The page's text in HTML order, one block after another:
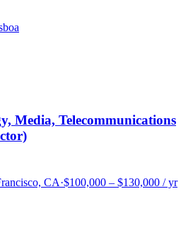
Media, Telecommunications
CA·$100,000 – $130,000 / yr